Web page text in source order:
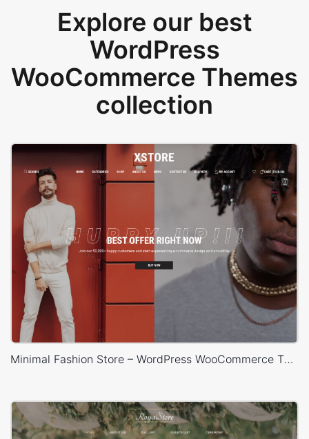
Explore our best
WordPress
WooCommerce Themes
collection
Minimal Fashion Store – WordPress WooCommerce Theme